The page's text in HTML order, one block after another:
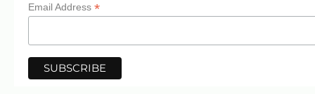
Email Address *